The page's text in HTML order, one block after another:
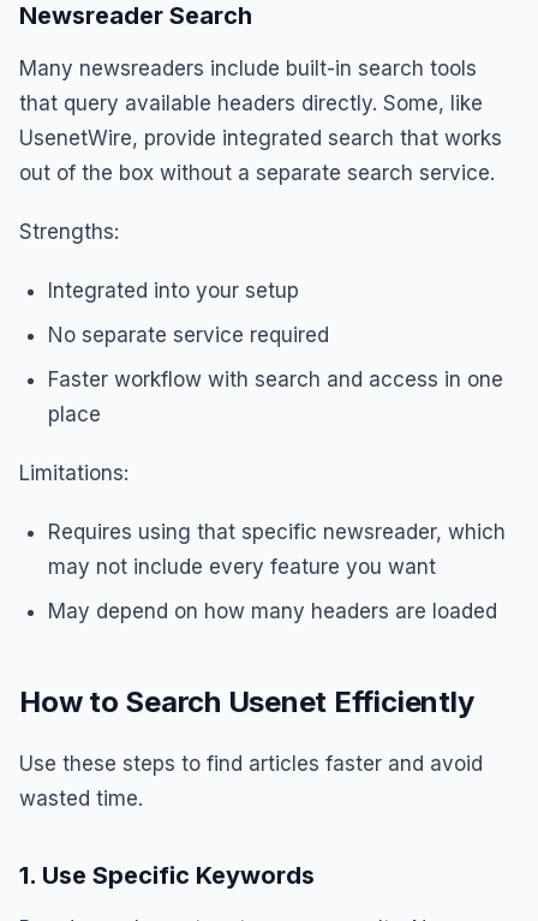
Newsreader Search
Many newsreaders include built-in search tools
that query available headers directly. Some, like
UsenetWire, provide integrated search that works
out of the box without a separate search service.
Strengths:
Integrated into your setup
No separate service required
Faster workflow with search and access in one
place
Limitations:
Requires using that specific newsreader, which
may not include every feature you want
May depend on how many headers are loaded
How to Search Usenet Efficiently
Use these steps to find articles faster and avoid
wasted time.
1. Use Specific Keywords